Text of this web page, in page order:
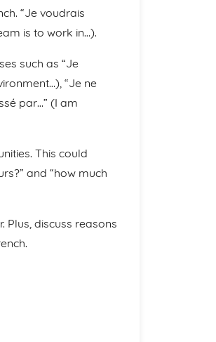
“Je voudrais
is to work in…).
such as “Je
“Je ne
par…” (I am
This could
and “how much
discuss reasons